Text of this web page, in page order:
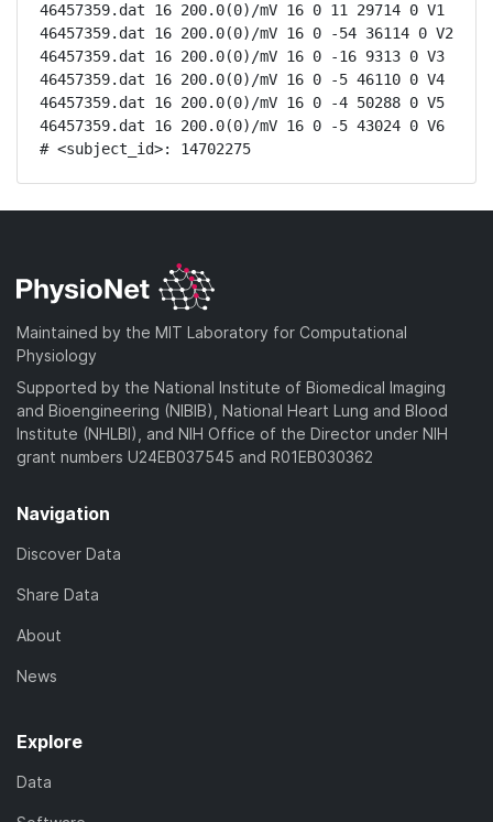
46457359.dat 16 200.0(0)/mV 16 0 11 29714 0 V1
46457359.dat 16 200.0(0)/mV 16 0 -54 36114 0 V2
46457359.dat 16 200.0(0)/mV 16 0 -16 9313 0 V3
46457359.dat 16 200.0(0)/mV 16 0 -5 46110 0 V4
46457359.dat 16 200.0(0)/mV 16 0 -4 50288 0 V5
46457359.dat 16 200.0(0)/mV 16 0 -5 43024 0 V6
# <subject_id>: 14702275
Maintained by the MIT Laboratory for Computational
Physiology
Supported by the National Institute of Biomedical Imaging
and Bioengineering (NIBIB), National Heart Lung and Blood
Institute (NHLBI), and NIH Office of the Director under NIH
grant numbers U24EB037545 and R01EB030362
Navigation
Discover Data
Share Data
About
News
Explore
Data